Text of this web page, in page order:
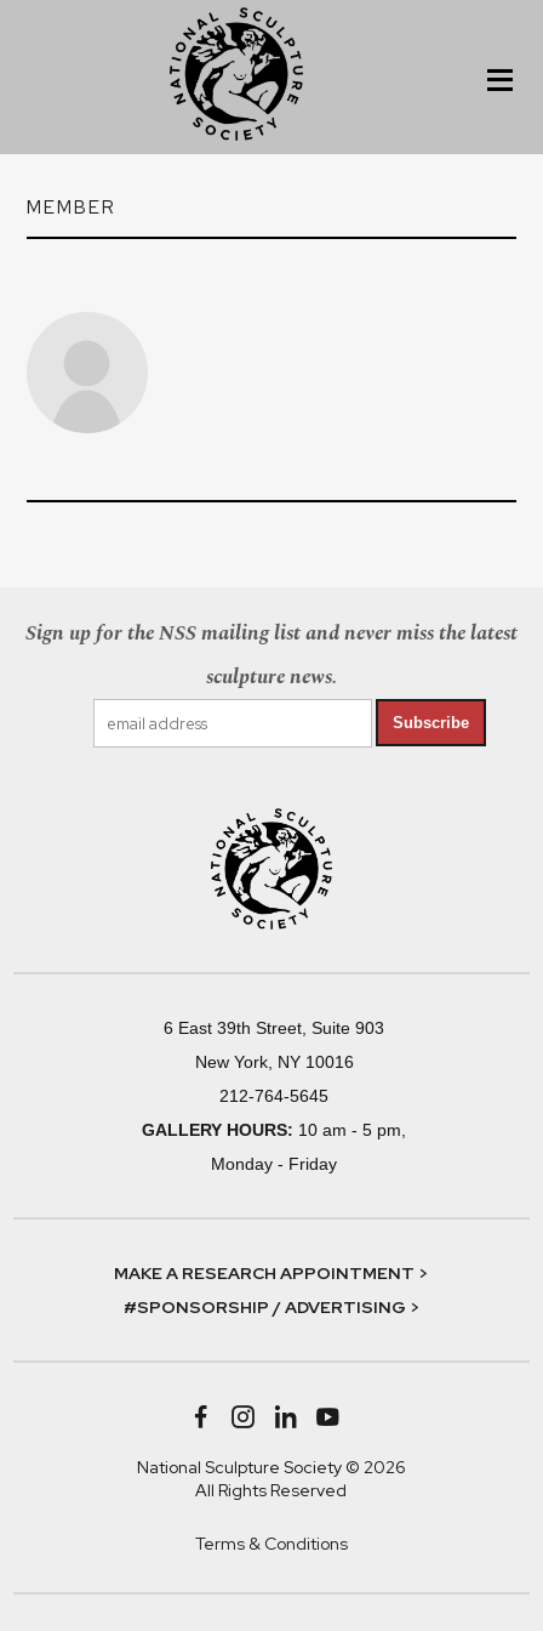
MEMBER
Sign up for the NSS mailing list and never miss the latest
sculpture news.
Subscribe
6 East 39th Street, Suite 903
New York, NY 10016
212-764-5645
GALLERY HOURS: 10 am - 5 pm,
Monday - Friday
MAKE A RESEARCH APPOINTMENT >
#SPONSORSHIP / ADVERTISING >
National Sculpture Society © 2026
All Rights Reserved
Terms & Conditions